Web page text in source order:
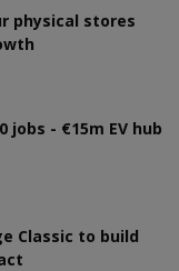
physical stores
- €15m EV hub
Classic to build